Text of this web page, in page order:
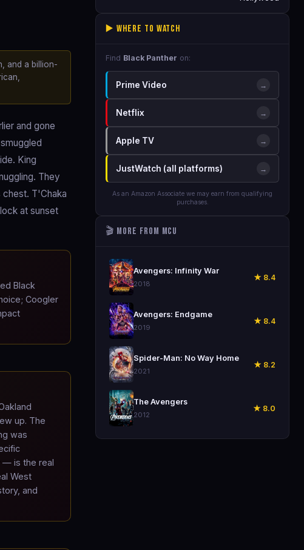
and a billion-
and gone
King
They
chest. T'Chaka
at sunset
Black
Coogler
up. The
was
— is the real
West
and
▶️ Where to Watch
Find Black Panther on:
Prime Video →
Netflix →
Apple TV →
JustWatch (all platforms) →
As an Amazon Associate we may earn from qualifying
purchases.
🎬 More from MCU
🎬 Avengers: Infinity War
2018
★ 8.4
🎬 Avengers: Endgame
2019
★ 8.4
🎬 Spider-Man: No Way Home
2021
★ 8.2
🎬 The Avengers
2012
★ 8.0